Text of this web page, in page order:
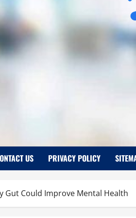
US PRIVACY POLICY
Gut Could Improve Mental Health